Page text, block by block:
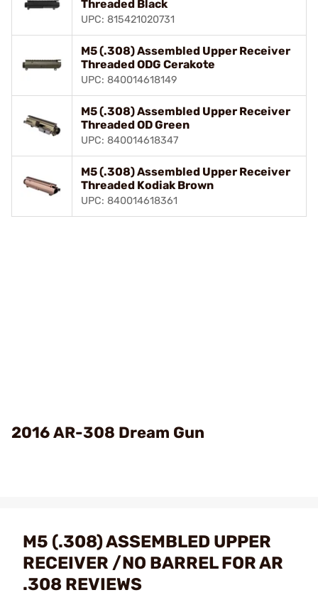
Threaded Black
UPC: 815421020731
M5 (.308) Assembled Upper Receiver
Threaded ODG Cerakote
UPC: 840014618149
M5 (.308) Assembled Upper Receiver
Threaded OD Green
UPC: 840014618347
M5 (.308) Assembled Upper Receiver
Threaded Kodiak Brown
UPC: 840014618361
2016 AR-308 Dream Gun
M5 (.308) ASSEMBLED UPPER
RECEIVER /NO BARREL FOR AR
.308 REVIEWS